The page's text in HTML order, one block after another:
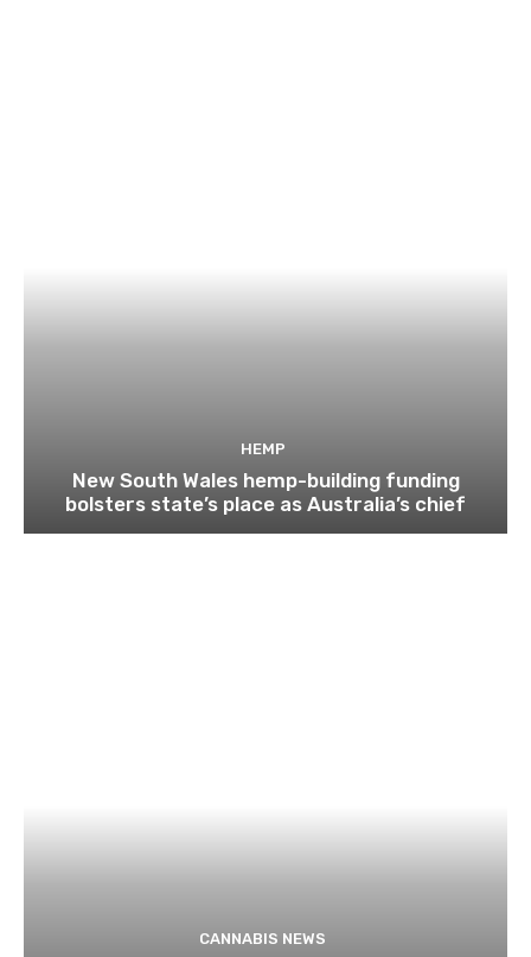
HEMP
New South Wales hemp-building funding
bolsters state’s place as Australia’s chief
CANNABIS NEWS